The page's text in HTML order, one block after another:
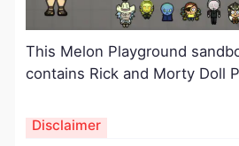
This Melon Playground
contains Rick and Morty Doll
Disclaimer